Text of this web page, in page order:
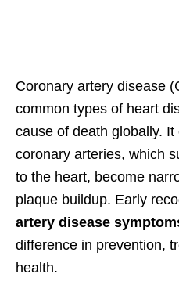
Coronary artery disease
common types of heart
cause of death globally.
coronary arteries, which
to the heart, become
plaque buildup. Early
artery disease
difference in prevention,
health.